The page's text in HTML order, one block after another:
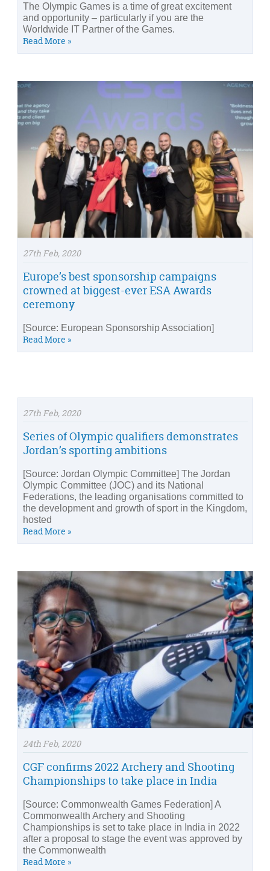
The Olympic Games is a time of great excitement
and opportunity – particularly if you are the
Worldwide IT Partner of the Games.
Read More »
27th Feb, 2020
Europe’s best sponsorship campaigns
crowned at biggest-ever ESA Awards
ceremony
[Source: European Sponsorship Association]
Read More »
27th Feb, 2020
Series of Olympic qualifiers demonstrates
Jordan’s sporting ambitions
[Source: Jordan Olympic Committee] The Jordan
Olympic Committee (JOC) and its National
Federations, the leading organisations committed to
the development and growth of sport in the Kingdom,
hosted
Read More »
24th Feb, 2020
CGF confirms 2022 Archery and Shooting
Championships to take place in India
[Source: Commonwealth Games Federation] A
Commonwealth Archery and Shooting
Championships is set to take place in India in 2022
after a proposal to stage the event was approved by
the Commonwealth
Read More »